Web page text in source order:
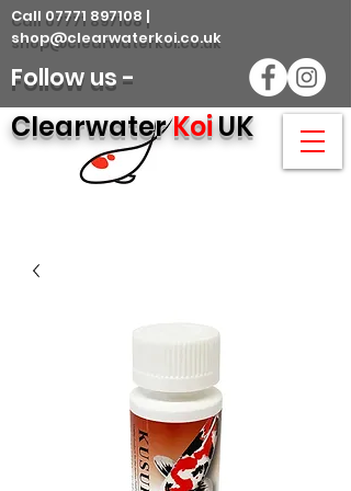
Call 07771 897108 |
shop@clearwaterkoi.co.uk
Follow us -
ClearwaterKoiUK